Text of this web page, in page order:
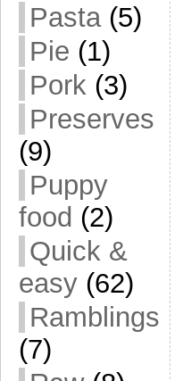
Pasta(5)
Pie (1)
Pork (3)
Preserves
(9)
Puppy
food (2)
Quick &
easy (62)
Ramblings
(7)